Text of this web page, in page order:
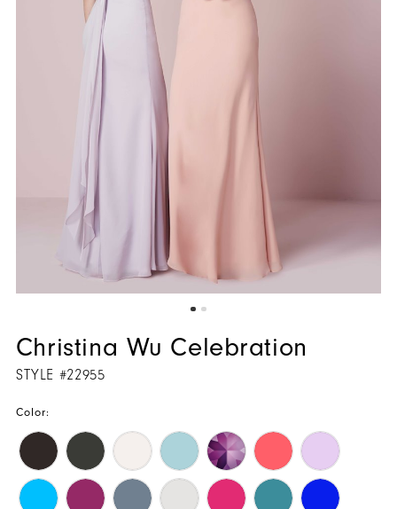
Christina Wu Celebration
STYLE #22955
Color: